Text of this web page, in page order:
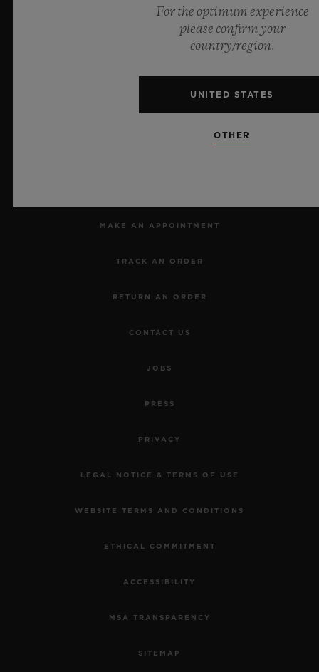
Official Timekeeper of the UEFA Champions League
MAKE AN APPOINTMENT
TRACK AN ORDER
RETURN AN ORDER
CONTACT US
JOBS
PRESS
PRIVACY
LEGAL NOTICE & TERMS OF USE
WEBSITE TERMS AND CONDITIONS
ETHICAL COMMITMENT
ACCESSIBILITY
MSA TRANSPARENCY
SITEMAP
For the optimum experience
please confirm your
country/region.
UNITED STATES
OTHER